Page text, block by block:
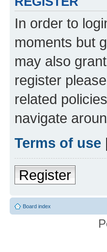
In order to
moments but
may also
register
related
navigate
Terms of use
Register
Board index